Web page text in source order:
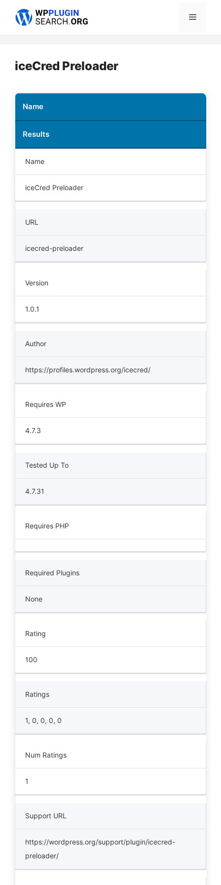
Menu
iceCred Preloader
Name
Results
Name
iceCred Preloader
URL
icecred-preloader
Version
1.0.1
Author
https://profiles.wordpress.org/icecred/
Requires WP
4.7.3
Tested Up To
4.7.31
Requires PHP
Required Plugins
None
Rating
100
Ratings
1, 0, 0, 0, 0
Num Ratings
1
Support URL
https://wordpress.org/support/plugin/icecred-
preloader/